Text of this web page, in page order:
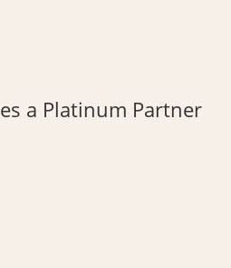
a Platinum Partner